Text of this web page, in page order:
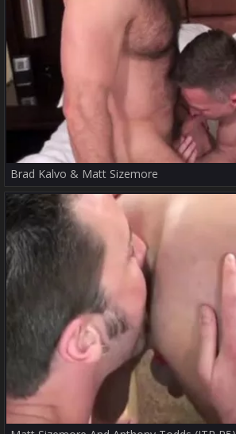
Brad Kalvo & Matt Sizemore